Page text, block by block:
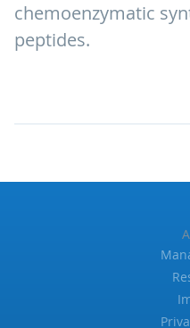
chemoenzymatic
peptides.